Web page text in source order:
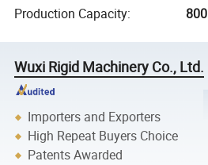
Production Capacity:
Wuxi Rigid Machinery Co., Ltd.
Importers and Exporters
High Repeat Buyers Choice
Patents Awarded